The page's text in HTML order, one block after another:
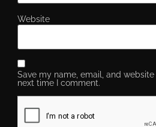
Website
Save my name, email, and
next time I comment.